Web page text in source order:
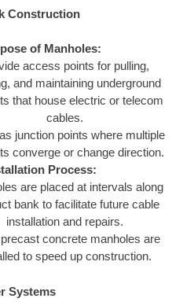
Construction
of Manholes:
access points for pulling,
and maintaining underground
that house electric or telecom
cables.
junction points where multiple
converge or change direction.
Process:
are placed at intervals along
bank to facilitate future cable
installation and repairs.
concrete manholes are
to speed up construction.
Systems